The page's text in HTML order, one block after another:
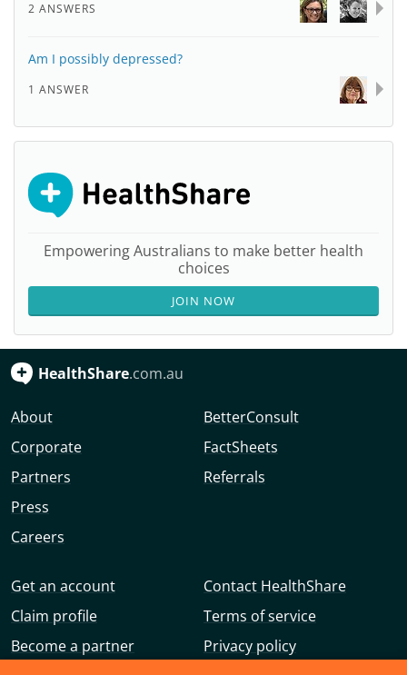
2 ANSWERS
Am I possibly depressed?
1 ANSWER
Empowering Australians to make better health
choices
JOIN NOW
HealthShare.com.au
About
Corporate
Partners
Press
Careers
BetterConsult
FactSheets
Referrals
Get an account
Claim profile
Become a partner
Contact HealthShare
Terms of service
Privacy policy